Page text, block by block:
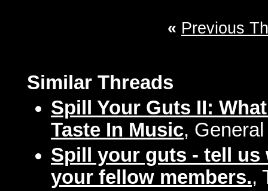
« Previous
Similar Threads
Spill Your Guts II:
Taste In Music,
Spill your guts - tell
your fellow members.,